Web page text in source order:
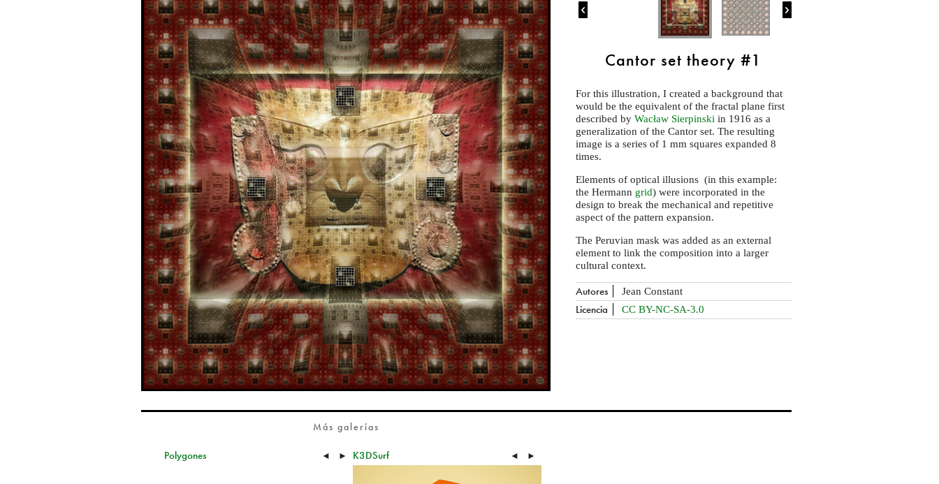
 
Cantor set theory #1
For this illustration, I created a background that
would be the equivalent of the fractal plane first
described by Wacław Sierpinski in 1916 as a
generalization of the Cantor set. The resulting
image is a series of 1 mm squares expanded 8
times.
Elements of optical illusions (in this example:
the Hermann grid) were incorporated in the
design to break the mechanical and repetitive
aspect of the pattern expansion.
The Peruvian mask was added as an external
element to link the composition into a larger
cultural context.
Autores Jean Constant
Licencia CC BY-NC-SA-3.0
Más galerías
Polygones ◄ ► K3DSurf ◄ ►